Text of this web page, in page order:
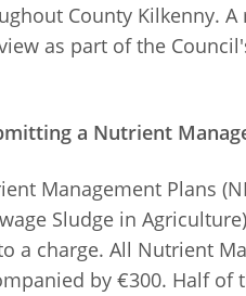
County Kilkenny.
as part of the
a Nutrient
Management Plans
Sludge in
a charge. All Nutrient
by €300. Half